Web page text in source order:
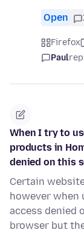
Open
Firefox
Paul
When I try to
products in
denied on this
Certain
however when
access denied
browser but